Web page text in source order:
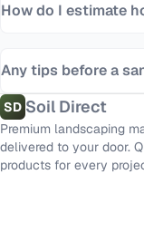
How do I estimate
Any tips before a
SD Soil Direct
Premium landscaping
delivered to your door.
products for every